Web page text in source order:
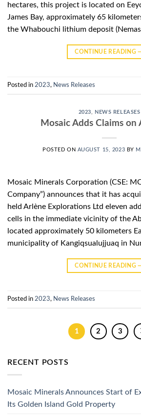
hectares, this project is located on
James Bay, approximately 65
the Whabouchi lithium deposit
CONTINUE READING
Posted in 2023, News Releases
2023 NEWS RELEASES
Mosaic Adds Claims on
POSTED ON AUGUST 15, 2023 BY
Mosaic Minerals Corporation (CSE:
Company”) announces that it has
held Arlène Explorations Ltd eleven
cells in the immediate vicinity of the
located approximately 50 kilometers
municipality of Kangiqsualujjuaq in
CONTINUE READING
Posted in 2023, News Releases
1 2 3
RECENT POSTS
Mosaic Minerals Announces Start of
Its Golden Island Gold Property